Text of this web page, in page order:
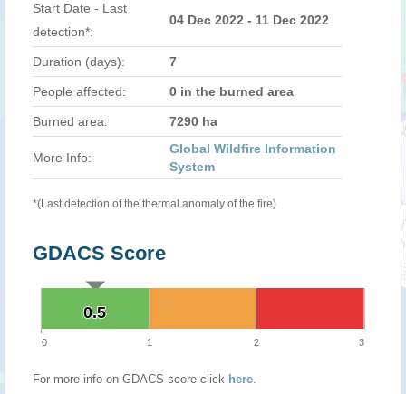
Start Date - Last
detection*:
04 Dec 2022 - 11 Dec 2022
Duration (days): 7
People affected: 0 in the burned area
Burned area: 7290 ha
More Info:
Global Wildfire Information
System
*(Last detection of the thermal anomaly of the fire)
GDACS Score
0.5
0.5
0 1 2 3
For more info on GDACS score click here.